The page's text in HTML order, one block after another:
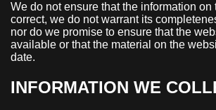
We do not ensure that the information on
correct, we do not warrant its
nor do we promise to ensure that the
available or that the material on the
date.
INFORMATION WE